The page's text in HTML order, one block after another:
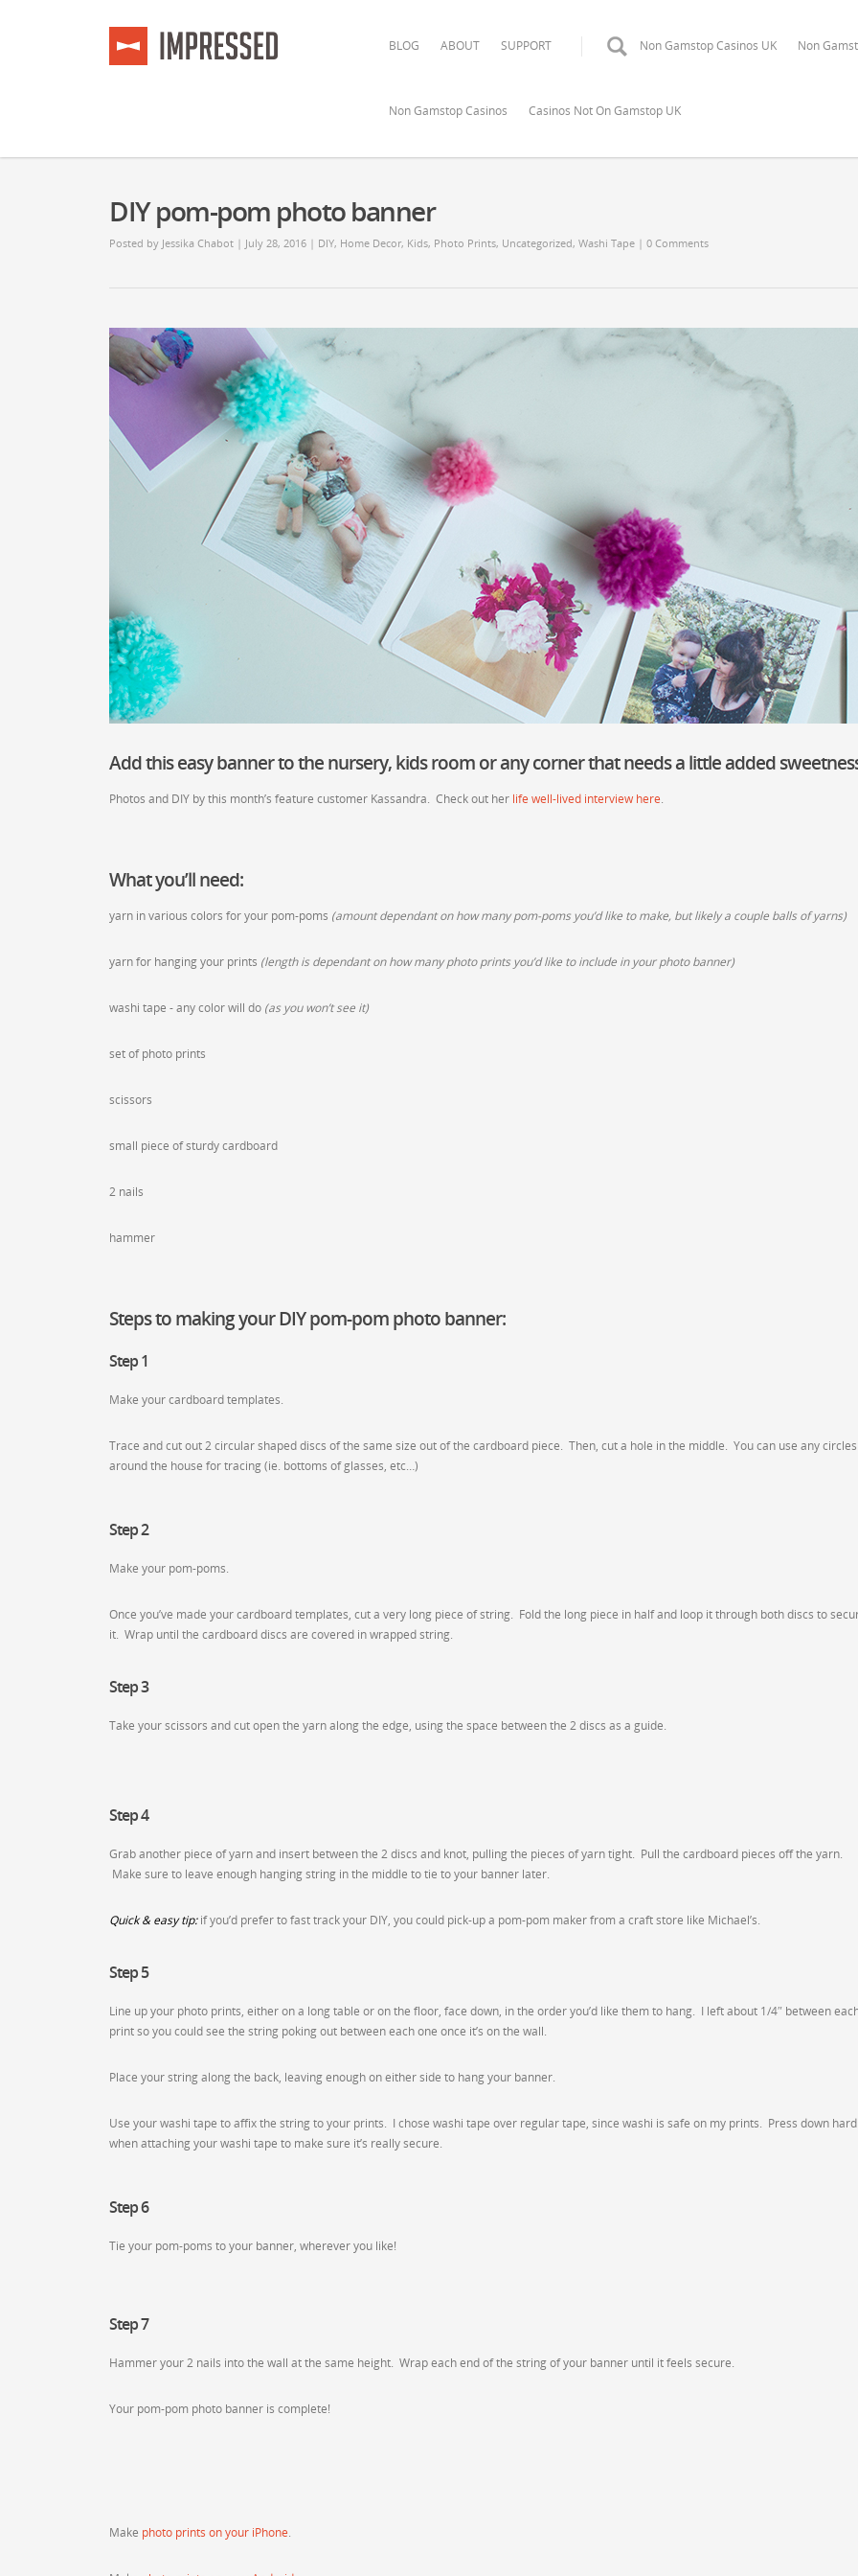
BLOG ABOUT SUPPORT Non Gamstop Casinos UK Non
Non Gamstop Casinos Casinos Not On Gamstop UK
DIY pom-pom photo banner
Posted by Jessika Chabot | July 28, 2016 | DIY, Home Decor, Kids, Photo Prints, Uncategorized, Washi Tape | 0 Comments
Add this easy banner to the nursery, kids room or any corner that needs a little added
Photos and DIY by this month’s feature customer Kassandra. Check out her life well-lived interview here.
What you’ll need:
yarn in various colors for your pom-poms (amount dependant on how many pom-poms you’d like to make, but likely a couple balls of yarns)
yarn for hanging your prints (length is dependant on how many photo prints you’d like to include in your photo banner)
washi tape - any color will do (as you won’t see it)
set of photo prints
scissors
small piece of sturdy cardboard
2 nails
hammer
Steps to making your DIY pom-pom photo banner:
Step 1
Make your cardboard templates.
Trace and cut out 2 circular shaped discs of the same size out of the cardboard piece. Then, cut a hole in the middle. You can use any circles
around the house for tracing (ie. bottoms of glasses, etc…)
Step 2
Make your pom-poms.
Once you’ve made your cardboard templates, cut a very long piece of string. Fold the long piece in half and loop it through both discs to
it. Wrap until the cardboard discs are covered in wrapped string.
Step 3
Take your scissors and cut open the yarn along the edge, using the space between the 2 discs as a guide.
Step 4
Grab another piece of yarn and insert between the 2 discs and knot, pulling the pieces of yarn tight. Pull the cardboard pieces off the yarn.
Make sure to leave enough hanging string in the middle to tie to your banner later.
Quick & easy tip:if you’d prefer to fast track your DIY, you could pick-up a pom-pom maker from a craft store like Michael’s.
Step 5
Line up your photo prints, either on a long table or on the floor, face down, in the order you’d like them to hang. I left about 1/4″ between
print so you could see the string poking out between each one once it’s on the wall.
Place your string along the back, leaving enough on either side to hang your banner.
Use your washi tape to affix the string to your prints. I chose washi tape over regular tape, since washi is safe on my prints. Press down hard
when attaching your washi tape to make sure it’s really secure.
Step 6
Tie your pom-poms to your banner, wherever you like!
Step 7
Hammer your 2 nails into the wall at the same height. Wrap each end of the string of your banner until it feels secure.
Your pom-pom photo banner is complete!
Make photo prints on your iPhone.